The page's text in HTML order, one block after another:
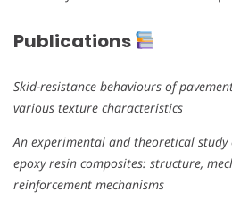
Publications
Skid-resistance behaviours of
various texture characteristics
An experimental and theoretical
epoxy resin composites: structure,
reinforcement mechanisms